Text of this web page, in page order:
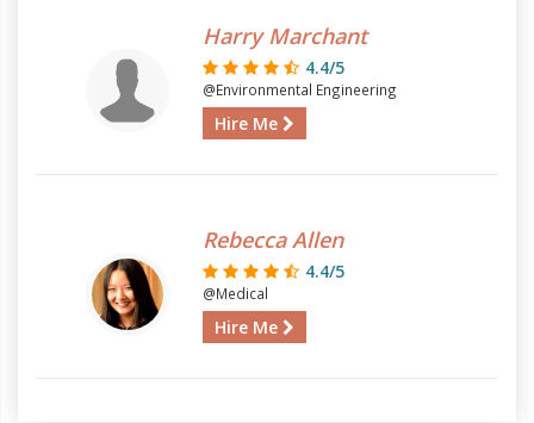
Harry Marchant
4.4/5
@Environmental Engineering
Hire Me
Rebecca Allen
4.4/5
@Medical
Hire Me